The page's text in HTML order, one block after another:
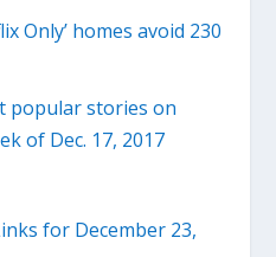
Only’ homes avoid 230
popular stories on
of Dec. 17, 2017
for December 23,